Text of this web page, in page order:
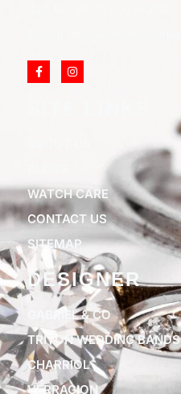
WATCH CARE
CONTACT US
SITEMAP
DESIGNER
GABRIEL & CO
TRITON WEDDING BANDS
CHARRIOL
VERRAGION